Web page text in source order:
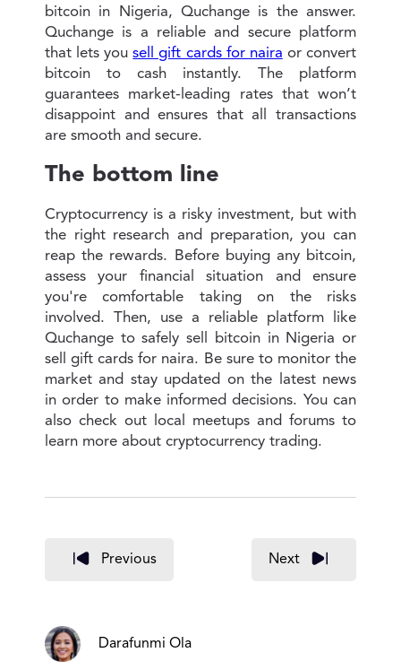
bitcoin in Nigeria, Quchange is the answer.
Quchange is a reliable and secure platform
that lets yousell gift cards for naira or convert
bitcoin to cash instantly. The platform
guarantees market-leading rates that won’t
disappoint and ensures that all transactions
are smooth and secure.
The bottom line
Cryptocurrency is a risky investment, but with
the right research and preparation, you can
reap the rewards. Before buying any bitcoin,
assess your financial situation and ensure
you're comfortable taking on the risks
involved. Then, use a reliable platform like
Quchange to safely sell bitcoin in Nigeria or
sell gift cards for naira. Be sure to monitor the
market and stay updated on the latest news
in order to make informed decisions. You can
also check out local meetups and forums to
learn more about cryptocurrency trading.
Previous Next
Darafunmi Ola